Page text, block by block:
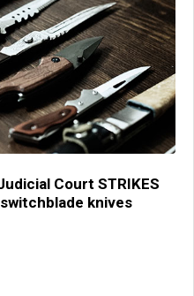
Court STRIKES
knives